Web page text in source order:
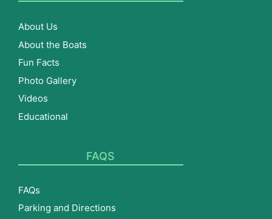
About Us
About the Boats
Fun Facts
Photo Gallery
Videos
Educational
FAQS
FAQs
Parking and Directions